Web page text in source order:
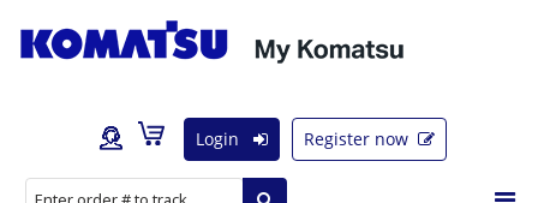
Login Register now